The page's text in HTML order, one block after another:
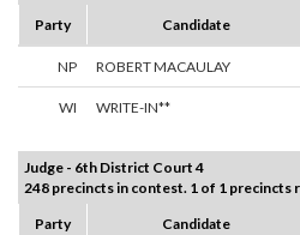
Party
Candidate
NP ROBERT MACAULAY
WI WRITE-IN**
Judge - 6th District Court 4
248 precincts in contest. 1 of 1 precincts
Party
Candidate